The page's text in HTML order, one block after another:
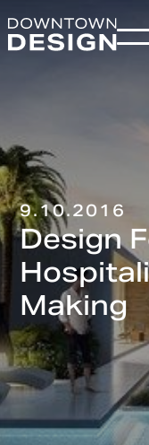
9.10.2016
Design
Making